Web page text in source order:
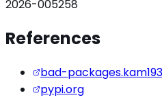
2026-005258
References
bad-
pypi.org